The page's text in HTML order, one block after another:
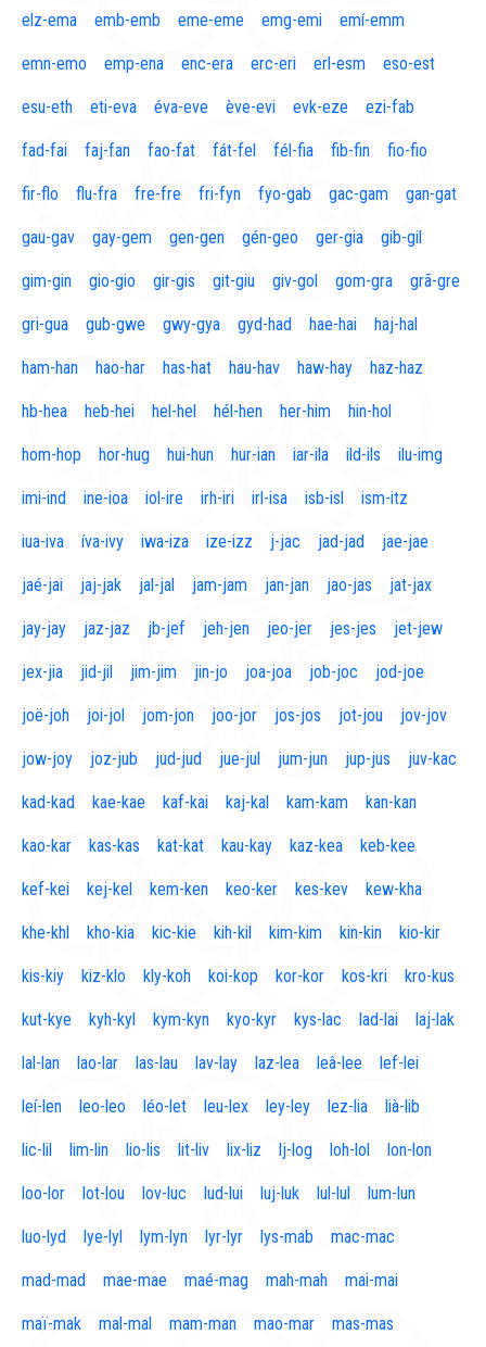
elz-ema emb-emb eme-eme emg-emi emí-emm
emn-emo emp-ena enc-era erc-eri erl-esm eso-est
esu-eth eti-eva éva-eve ève-evi evk-eze ezi-fab
fad-fai faj-fan fao-fat fát-fel fél-fia fib-fin fio-fio
fir-flo flu-fra fre-fre fri-fyn fyo-gab gac-gam gan-gat
gau-gav gay-gem gen-gen gén-geo ger-gia gib-gil
gim-gin gio-gio gir-gis git-giu giv-gol gom-gra grã-gre
gri-gua gub-gwe gwy-gya gyd-had hae-hai haj-hal
ham-han hao-har has-hat hau-hav haw-hay haz-haz
hb-hea heb-hei hel-hel hél-hen her-him hin-hol
hom-hop hor-hug hui-hun hur-ian iar-ila ild-ils ilu-img
imi-ind ine-ioa iol-ire irh-iri irl-isa isb-isl ism-itz
iua-iva íva-ivy iwa-iza ize-izz j-jac jad-jad jae-jae
jaé-jai jaj-jak jal-jal jam-jam jan-jan jao-jas jat-jax
jay-jay jaz-jaz jb-jef jeh-jen jeo-jer jes-jes jet-jew
jex-jia jid-jil jim-jim jin-jo joa-joa job-joc jod-joe
joë-joh joi-jol jom-jon joo-jor jos-jos jot-jou jov-jov
jow-joy joz-jub jud-jud jue-jul jum-jun jup-jus juv-kac
kad-kad kae-kae kaf-kai kaj-kal kam-kam kan-kan
kao-kar kas-kas kat-kat kau-kay kaz-kea keb-kee
kef-kei kej-kel kem-ken keo-ker kes-kev kew-kha
khe-khl kho-kia kic-kie kih-kil kim-kim kin-kin kio-kir
kis-kiy kiz-klo kly-koh koi-kop kor-kor kos-kri kro-kus
kut-kye kyh-kyl kym-kyn kyo-kyr kys-lac lad-lai laj-lak
lal-lan lao-lar las-lau lav-lay laz-lea leâ-lee lef-lei
leí-len leo-leo léo-let leu-lex ley-ley lez-lia lià-lib
lic-lil lim-lin lio-lis lit-liv lix-liz lj-log loh-lol lon-lon
loo-lor lot-lou lov-luc lud-lui luj-luk lul-lul lum-lun
luo-lyd lye-lyl lym-lyn lyr-lyr lys-mab mac-mac
mad-mad mae-mae maé-mag mah-mah mai-mai
maï-mak mal-mal mam-man mao-mar mas-mas